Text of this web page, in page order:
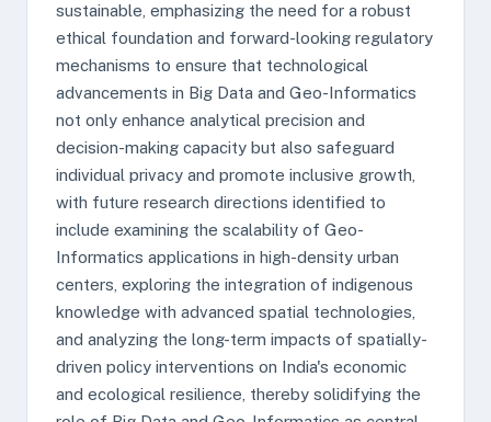
sustainable, emphasizing the need for a robust
ethical foundation and forward-looking regulatory
mechanisms to ensure that technological
advancements in Big Data and Geo-Informatics
not only enhance analytical precision and
decision-making capacity but also safeguard
individual privacy and promote inclusive growth,
with future research directions identified to
include examining the scalability of Geo-
Informatics applications in high-density urban
centers, exploring the integration of indigenous
knowledge with advanced spatial technologies,
and analyzing the long-term impacts of spatially-
driven policy interventions on India's economic
and ecological resilience, thereby solidifying the